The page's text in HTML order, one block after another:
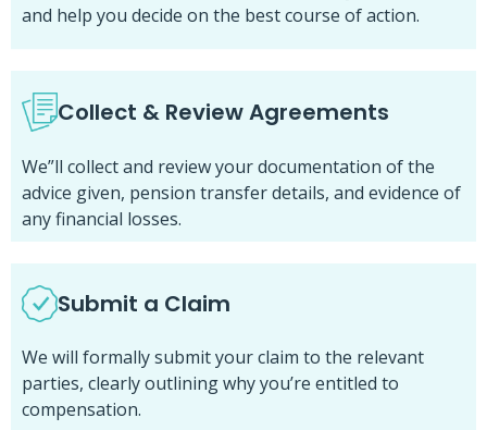
and help you decide on the best course of action.
Collect & Review Agreements
We”ll collect and review your documentation of the
advice given, pension transfer details, and evidence of
any financial losses.
Submit a Claim
We will formally submit your claim to the relevant
parties, clearly outlining why you’re entitled to
compensation.